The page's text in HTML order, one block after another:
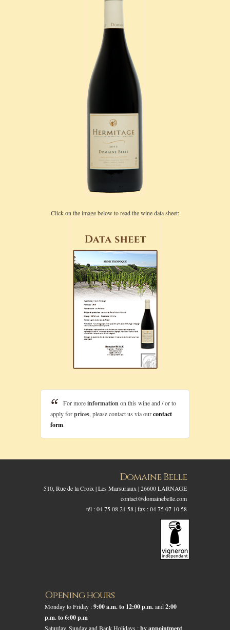
Click on the image below to read the wine data sheet:
For moreinformationon this wine and / or to
apply forprices , please contact us via ourcontact
form.
Domaine Belle
510, Rue de la Croix | Les Marsuriaux | 26600 LARNAGE
contact@domainebelle.com
tél : 04 75 08 24 58 | fax : 04 75 07 10 58
Opening hours
Monday to Friday :9:00 a.m. to 12:00 p.m.and2:00
p.m. to 6:00 p.m
Saturday, Sunday and Bank Holidays :by appointment